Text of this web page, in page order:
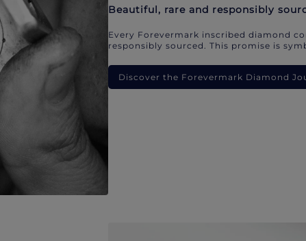
Beautiful, rare and responsibly
Every Forevermark inscribed diamond
responsibly sourced. This promise is
Discover the Forevermark Diamond